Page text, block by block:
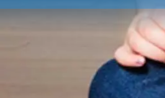
The
advance
citizens